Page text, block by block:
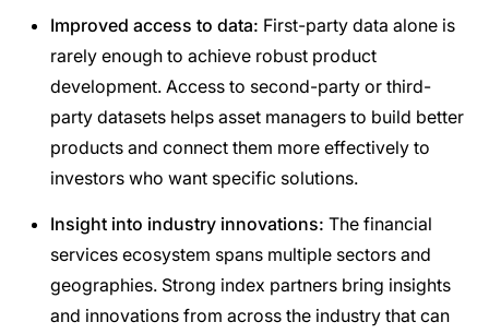
Improved access to data: First-party data alone is
rarely enough to achieve robust product
development. Access to second-party or third-
party datasets helps asset managers to build better
products and connect them more effectively to
investors who want specific solutions.
Insight into industry innovations: The financial
services ecosystem spans multiple sectors and
geographies. Strong index partners bring insights
and innovations from across the industry that can